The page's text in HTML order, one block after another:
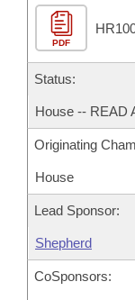
Bill Conflicts
Senate Budget
House Roll Call
PDF
Status:
House -- READ
Originating
House
Lead Sponsor:
Shepherd
CoSponsors: